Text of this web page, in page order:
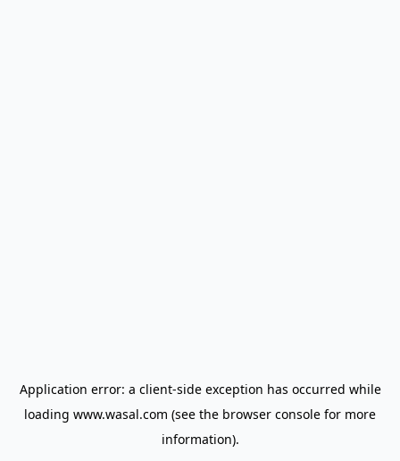
Application error: a client-side exception has occurred while
loading www.wasal.com (see the browser console for more
information).